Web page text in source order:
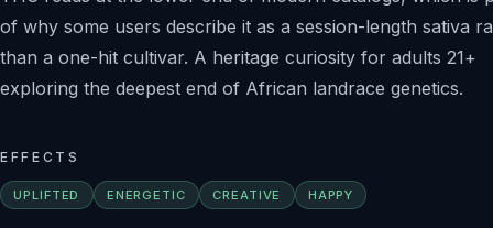
of why some users describe it as a session-length sativa
than a one-hit cultivar. A heritage curiosity for adults 21+
exploring the deepest end of African landrace genetics.
EFFECTS
UPLIFTED ENERGETIC CREATIVE HAPPY